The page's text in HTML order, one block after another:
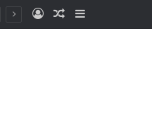
Log InRandom Article